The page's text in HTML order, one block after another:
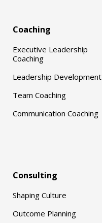
Coaching
Executive Leadership
Coaching
Leadership Development
Team Coaching
Communication Coaching
Consulting
Shaping Culture
Outcome Planning